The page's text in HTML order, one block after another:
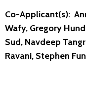
Co-Applicant(s):
Wafy, Gregory
Sud, Navdeep
Ravani, Stephen